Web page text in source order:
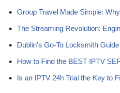
Group Travel Made Simple:
The Streaming Revolution:
Dublin’s Go‑To Locksmith
How to Find the BEST IPTV
Is an IPTV 24h Trial the Key to